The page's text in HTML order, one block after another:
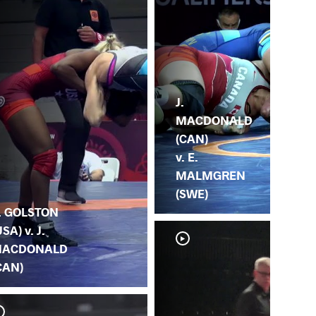
GOLSTON
v. J.
J.
MACDONALD
(CAN)
v. E.
MALMGREN
(SWE)